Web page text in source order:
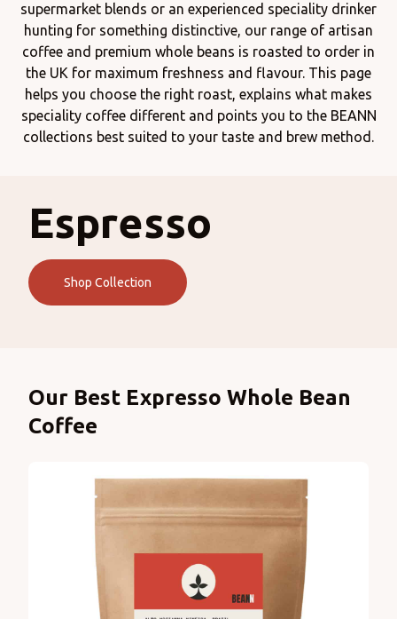
supermarket blends or an experienced speciality drinker
hunting for something distinctive, our range of artisan
coffee and premium whole beans is roasted to order in
the UK for maximum freshness and flavour. This page
helps you choose the right roast, explains what makes
speciality coffee different and points you to the BEANN
collections best suited to your taste and brew method.
Espresso
Shop Collection
Products
Our Best Expresso Whole Bean
Coffee